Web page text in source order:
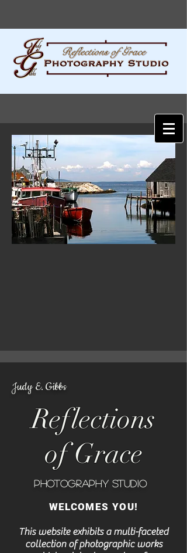
Judy E. Gibbs
Reflections
of Grace
Photography Studio
WELCOMES YOU!
This website exhibits a multi-faceted
collection of photographic works